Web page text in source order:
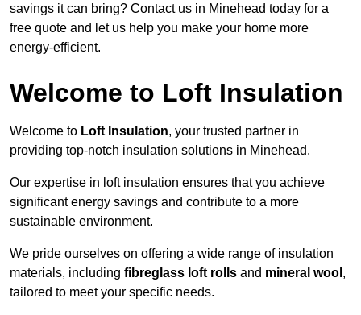
savings it can bring? Contact us in Minehead today for a
free quote and let us help you make your home more
energy-efficient.
Welcome to Loft Insulation
Welcome to Loft Insulation, your trusted partner in
providing top-notch insulation solutions in Minehead.
Our expertise in loft insulation ensures that you achieve
significant energy savings and contribute to a more
sustainable environment.
We pride ourselves on offering a wide range of insulation
materials, including fibreglass loft rolls and mineral wool ,
tailored to meet your specific needs.